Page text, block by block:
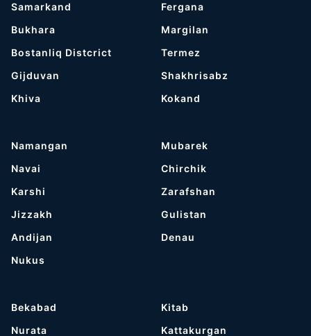
Samarkand
Bukhara
Bostanliq Distcrict
Gijduvan
Khiva
Fergana
Margilan
Termez
Shakhrisabz
Kokand
Namangan
Navai
Karshi
Jizzakh
Andijan
Nukus
Mubarek
Chirchik
Zarafshan
Gulistan
Denau
Bekabad
Nurata
Kitab
Kattakurgan